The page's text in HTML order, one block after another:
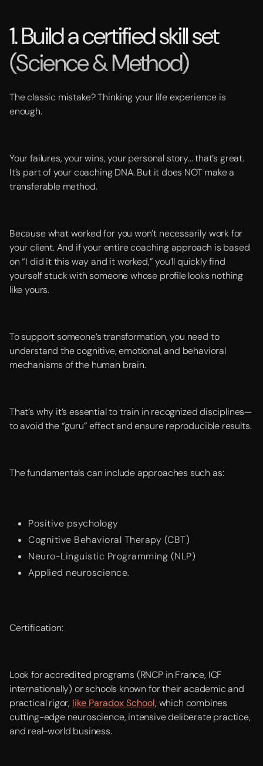
1. Build a certified skill set
(Science & Method)
The classic mistake? Thinking your life experience is
enough.
Your failures, your wins, your personal story... that’s great.
It’s part of your coaching DNA. But it does NOT make a
transferable method.
Because what worked for you won’t necessarily work for
your client. And if your entire coaching approach is based
on “I did it this way and it worked,” you’ll quickly find
yourself stuck with someone whose profile looks nothing
like yours.
To support someone’s transformation, you need to
understand the cognitive, emotional, and behavioral
mechanisms of the human brain.
That’s why it’s essential to train in recognized disciplines—
to avoid the “guru” effect and ensure reproducible results.
The fundamentals can include approaches such as:
Positive psychology
Cognitive Behavioral Therapy (CBT)
Neuro-Linguistic Programming (NLP)
Applied neuroscience.
Certification:
Look for accredited programs (RNCP in France, ICF
internationally) or schools known for their academic and
practical rigor, like Paradox School, which combines
cutting-edge neuroscience, intensive deliberate practice,
and real-world business.